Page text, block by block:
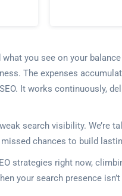
you see on your
The expenses
It works continuously,
search visibility. We’re
chances to build
strategies right now,
your search presence